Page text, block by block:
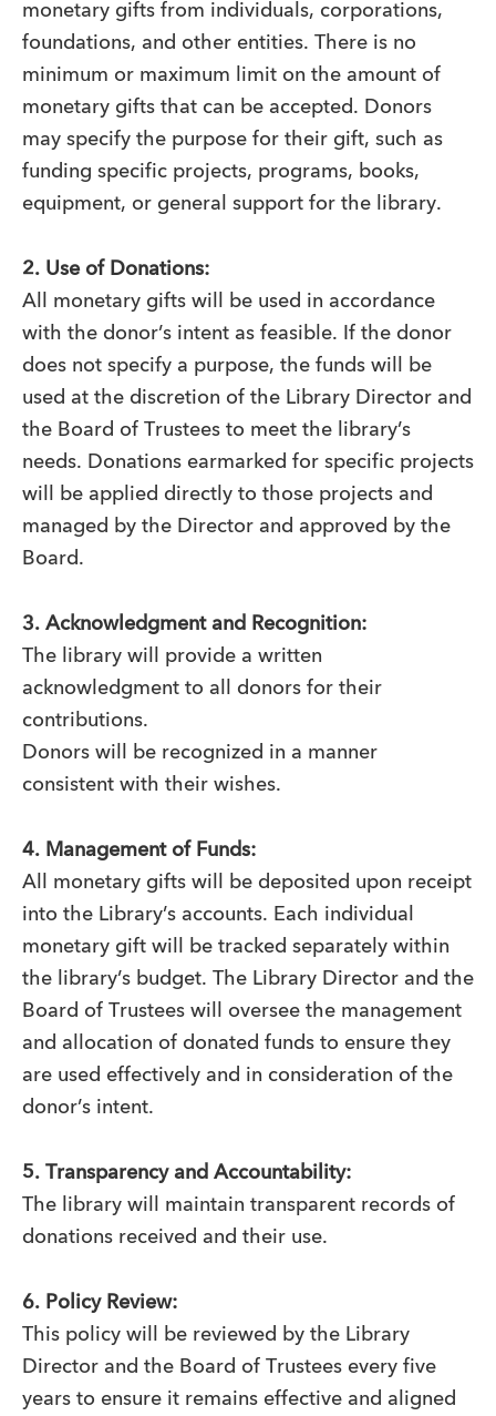
monetary gifts from individuals, corporations,
foundations, and other entities. There is no
minimum or maximum limit on the amount of
monetary gifts that can be accepted. Donors
may specify the purpose for their gift, such as
funding specific projects, programs, books,
equipment, or general support for the library.
2. Use of Donations:
All monetary gifts will be used in accordance
with the donor’s intent as feasible. If the donor
does not specify a purpose, the funds will be
used at the discretion of the Library Director and
the Board of Trustees to meet the library’s
needs. Donations earmarked for specific projects
will be applied directly to those projects and
managed by the Director and approved by the
Board.
3. Acknowledgment and Recognition:
The library will provide a written
acknowledgment to all donors for their
contributions.
Donors will be recognized in a manner
consistent with their wishes.
4. Management of Funds:
All monetary gifts will be deposited upon receipt
into the Library’s accounts. Each individual
monetary gift will be tracked separately within
the library’s budget. The Library Director and the
Board of Trustees will oversee the management
and allocation of donated funds to ensure they
are used effectively and in consideration of the
donor’s intent.
5. Transparency and Accountability:
The library will maintain transparent records of
donations received and their use.
6. Policy Review:
This policy will be reviewed by the Library
Director and the Board of Trustees every five
years to ensure it remains effective and aligned